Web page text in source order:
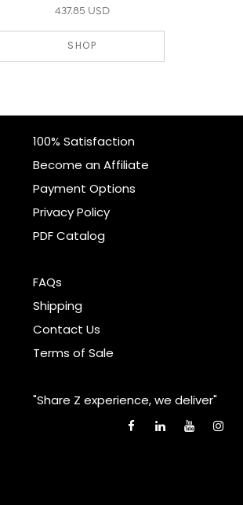
437.85 USD
SHOP
100% Satisfaction
Become an Affiliate
Payment Options
Privacy Policy
PDF Catalog
FAQs
Shipping
Contact Us
Terms of Sale
"Share Z experience, we deliver"